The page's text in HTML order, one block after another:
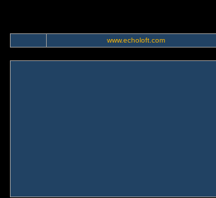
www.echoloft.com